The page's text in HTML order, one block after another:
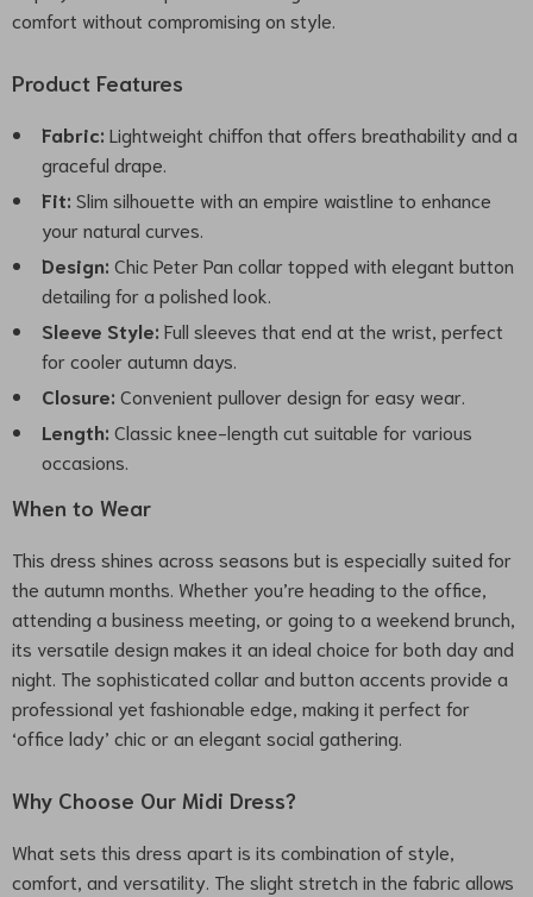
comfort without compromising on style.
Product Features
Fabric: Lightweight chiffon that offers breathability and a
graceful drape.
Fit: Slim silhouette with an empire waistline to enhance
your natural curves.
Design: Chic Peter Pan collar topped with elegant button
detailing for a polished look.
Sleeve Style: Full sleeves that end at the wrist, perfect
for cooler autumn days.
Closure: Convenient pullover design for easy wear.
Length: Classic knee-length cut suitable for various
occasions.
When to Wear
This dress shines across seasons but is especially suited for
the autumn months. Whether you’re heading to the office,
attending a business meeting, or going to a weekend brunch,
its versatile design makes it an ideal choice for both day and
night. The sophisticated collar and button accents provide a
professional yet fashionable edge, making it perfect for
‘office lady’ chic or an elegant social gathering.
Why Choose Our Midi Dress?
What sets this dress apart is its combination of style,
comfort, and versatility. The slight stretch in the fabric allows